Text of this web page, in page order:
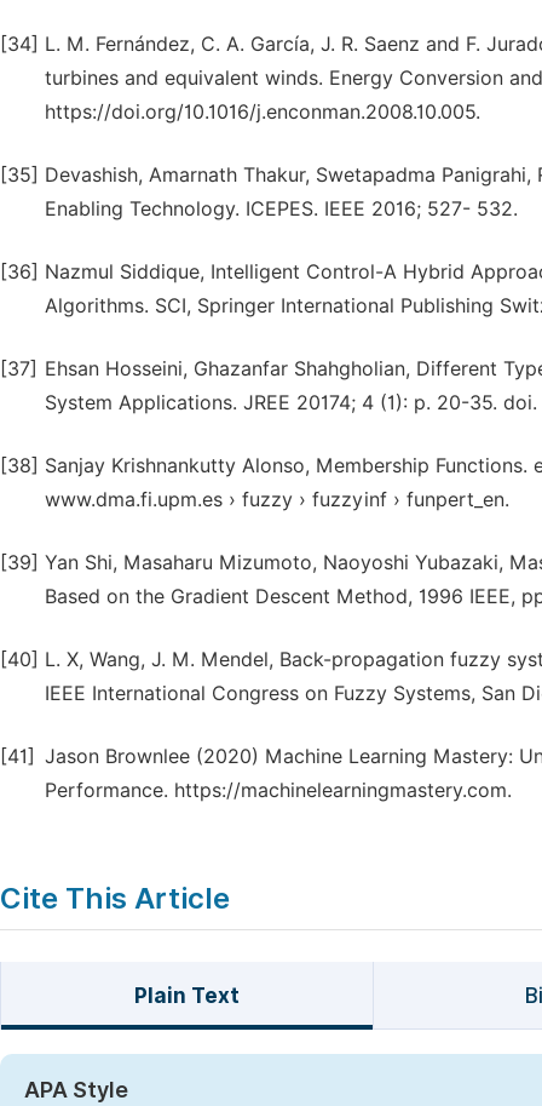
[34] L. M. Fernández, C. A. García, J. R. Saenz and F.
turbines and equivalent winds. Energy Conversion
https://doi.org/10.1016/j.enconman.2008.10.005.
[35] Devashish, Amarnath Thakur, Swetapadma
Enabling Technology. ICEPES. IEEE 2016; 527- 532.
[36] Nazmul Siddique, Intelligent Control-A Hybrid
Algorithms. SCI, Springer International Publishing
[37] Ehsan Hosseini, Ghazanfar Shahgholian, Different
System Applications. JREE 20174; 4 (1): p. 20-35. doi.
[38] Sanjay Krishnankutty Alonso, Membership
www.dma.fi.upm.es › fuzzy › fuzzyinf › funpert_en.
[39] Yan Shi, Masaharu Mizumoto, Naoyoshi Yubazaki,
Based on the Gradient Descent Method, 1996 IEEE,
[40] L. X, Wang, J. M. Mendel, Back-propagation fuzzy
IEEE International Congress on Fuzzy Systems, San
[41] Jason Brownlee (2020) Machine Learning Mastery:
Performance. https://machinelearningmastery.com.
Cite This Article
Plain Text
APA Style